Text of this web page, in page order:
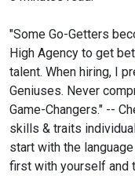
"Some Go-Getters
High Agency to get
talent. When hiring, I
Geniuses. Never
Game-Changers." --
skills & traits
start with the
first with yourself and